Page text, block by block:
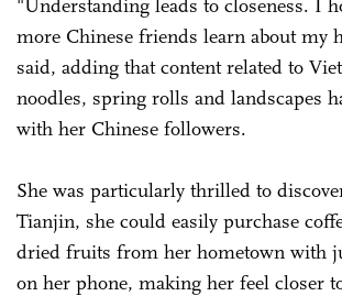
"Understanding leads to closeness. I
more Chinese friends learn about my
said, adding that content related to
noodles, spring rolls and landscapes
with her Chinese followers.
She was particularly thrilled to
Tianjin, she could easily purchase
dried fruits from her hometown with
on her phone, making her feel closer